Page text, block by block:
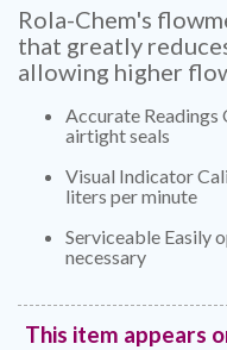
Rola-Chem's
that greatly
allowing higher
Accurate Readings
airtight seals
Visual Indicator
liters per minute
Serviceable Easily
necessary
This item appears